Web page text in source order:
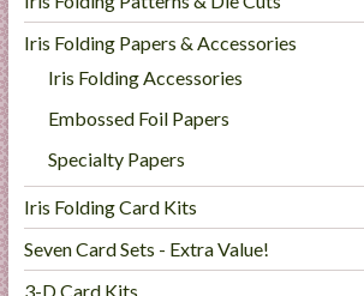
Iris Folding Papers & Accessories
Iris Folding Accessories
Embossed Foil Papers
Specialty Papers
Iris Folding Card Kits
Seven Card Sets - Extra Value!
3-D Card Kits